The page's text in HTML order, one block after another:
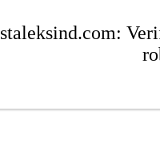
staleksind.com: